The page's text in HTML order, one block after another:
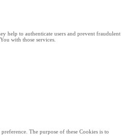
help to authenticate users and prevent fraudulent
with those services.
The purpose of these Cookies is to